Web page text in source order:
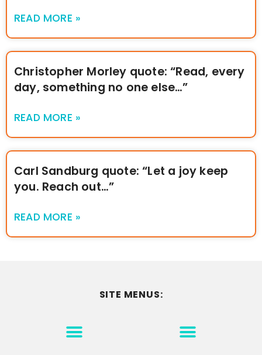
READ MORE »
Christopher Morley quote: “Read, every
day, something no one else…”
READ MORE »
Carl Sandburg quote: “Let a joy keep
you. Reach out…”
READ MORE »
SITE MENUS: